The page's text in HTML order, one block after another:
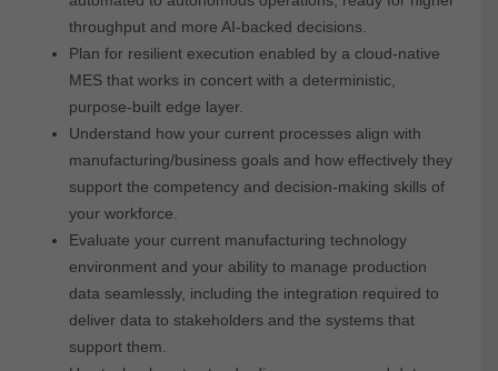
throughput and more AI-backed decisions.
Plan for resilient execution enabled by a cloud-native
MES that works in concert with a deterministic,
purpose-built edge layer.
Understand how your current processes align with
manufacturing/business goals and how effectively they
support the competency and decision-making skills of
your workforce.
Evaluate your current manufacturing technology
environment and your ability to manage production
data seamlessly, including the integration required to
deliver data to stakeholders and the systems that
support them.